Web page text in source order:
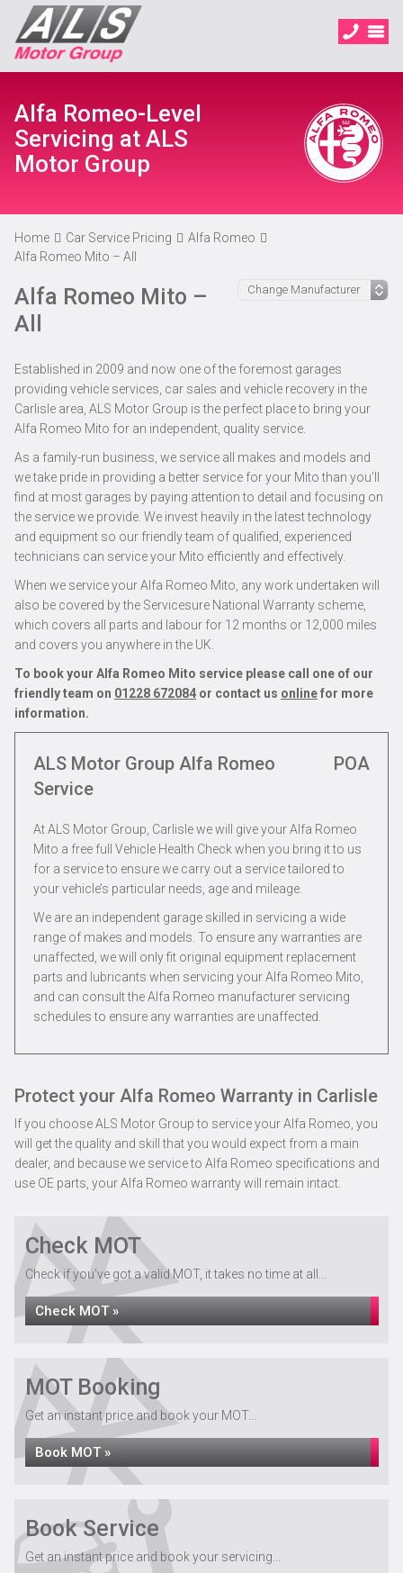
Alfa Romeo-Level
Servicing at ALS
Motor Group
Home Car Service Pricing
Alfa Romeo
Alfa Romeo Mito – All
Alfa Romeo Mito –
All
Established in 2009 and now one of the foremost garages
providing vehicle services, car sales and vehicle recovery in the
Carlisle area, ALS Motor Group is the perfect place to bring your
Alfa Romeo Mito for an independent, quality service.
As a family-run business, we service all makes and models and
we take pride in providing a better service for your Mito than you’ll
find at most garages by paying attention to detail and focusing on
the service we provide. We invest heavily in the latest technology
and equipment so our friendly team of qualified, experienced
technicians can service your Mito efficiently and effectively.
When we service your Alfa Romeo Mito, any work undertaken will
also be covered by the Servicesure National Warranty scheme,
which covers all parts and labour for 12 months or 12,000 miles
and covers you anywhere in the UK.
To book your Alfa Romeo Mito service please call one of our
friendly team on 01228 672084 or contact us onlinefor more
information.
ALS Motor Group Alfa Romeo
Service
POA
At ALS Motor Group, Carlisle we will give your Alfa Romeo
Mito a free full Vehicle Health Check when you bring it to us
for a service to ensure we carry out a service tailored to
your vehicle’s particular needs, age and mileage.
We are an independent garage skilled in servicing a wide
range of makes and models. To ensure any warranties are
unaffected, we will only fit original equipment replacement
parts and lubricants when servicing your Alfa Romeo Mito,
and can consult the Alfa Romeo manufacturer servicing
schedules to ensure any warranties are unaffected.
Protect your Alfa Romeo Warranty in Carlisle
If you choose ALS Motor Group to service your Alfa Romeo, you
will get the quality and skill that you would expect from a main
dealer, and because we service to Alfa Romeo specifications and
use OE parts, your Alfa Romeo warranty will remain intact.
Check MOT
Check if you've got a valid MOT, it takes no time at all...
Check MOT »
MOT Booking
Get an instant price and book your MOT...
Book MOT »
Book Service
Get an instant price and book your servicing...